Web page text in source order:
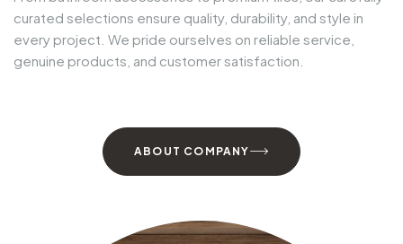
curated selections ensure quality, durability, and style in
every project. We pride ourselves on reliable service,
genuine products, and customer satisfaction
ABOUT COMPANY